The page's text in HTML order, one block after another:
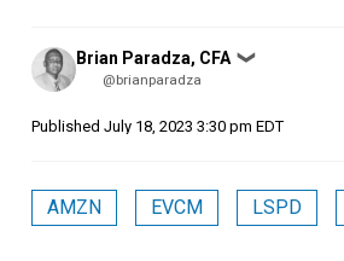
Posted
by
Brian Paradza, CFA ❯
@brianparadza
Published July 18, 2023 3:30 pm EDT
AMZN EVCM LSPD